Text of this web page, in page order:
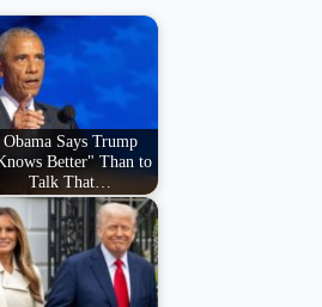
Obama Says Trump
Better" Than to
Talk That…